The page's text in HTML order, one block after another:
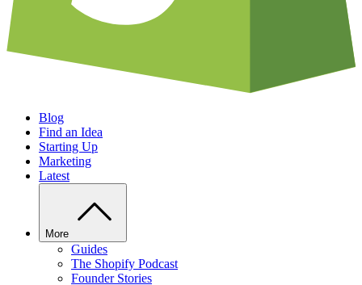
Blog
Find an Idea
Starting Up
Marketing
Latest
More
Guides
The Shopify Podcast
Founder Stories